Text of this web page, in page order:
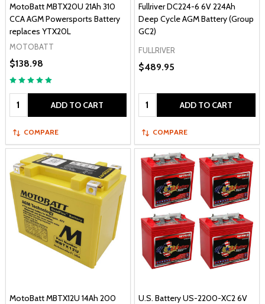
MotoBatt MBTX20U 21Ah 310
CCA AGM Powersports Battery
replaces YTX20L
MOTOBATT
$138.98
Quantity: ADD TO CART
COMPARE
Fullriver DC224-6 6V 224Ah
Deep Cycle AGM Battery (Group
GC2)
FULLRIVER
$489.95
Quantity: ADD TO CART
COMPARE
MotoBatt MBTX12U 14Ah 200
U.S. Battery US-2200-XC2 6V